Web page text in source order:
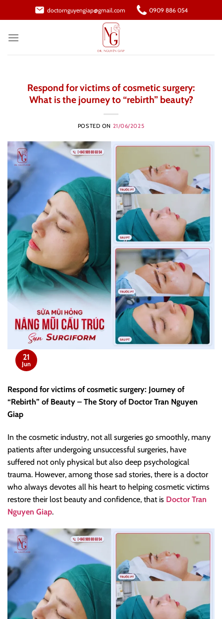
to
doctornguyengiap@gmail.com 0909 886 054
Respond for victims of cosmetic surgery:
What is the journey to “rebirth” beauty?
POSTED ON 21/06/2025
21
Jun
Respond for victims of cosmetic surgery: Journey of
“Rebirth” of Beauty – The Story of Doctor Tran Nguyen
Giap
In the cosmetic industry, not all surgeries go smoothly, many
patients after undergoing unsuccessful surgeries, have
suffered not only physical but also deep psychological
trauma. However, among those sad stories, there is a doctor
who always devotes all his heart to helping cosmetic victims
restore their lost beauty and confidence, that is Doctor Tran
Nguyen Giap.